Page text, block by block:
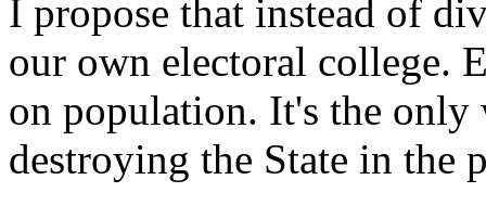
I propose that instead of
our own electoral college.
on population. It's the
destroying the State in the